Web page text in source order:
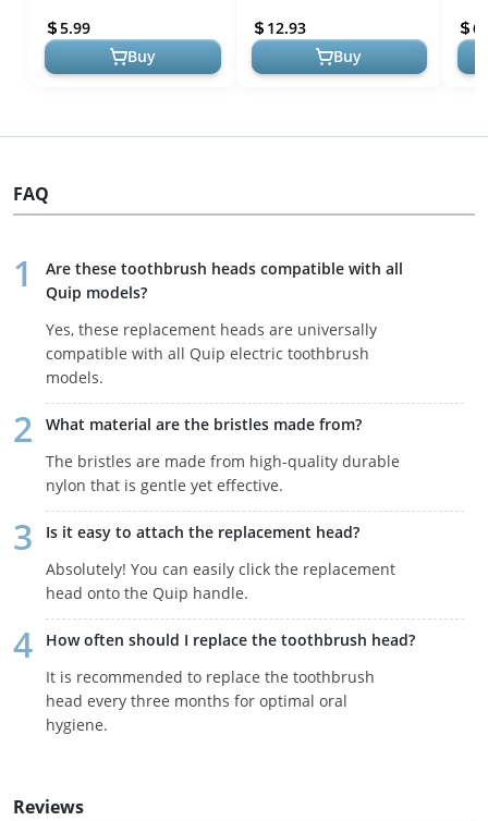
Reusable Stainless Steel
Tongue Scrap...
5.99
Buy
Superior Oral Care, Denta...
12.93
Buy
FAQ
Are these toothbrush heads compatible with all
Quip models?
Yes, these replacement heads are universally
compatible with all Quip electric toothbrush
models.
What material are the bristles made from?
The bristles are made from high-quality durable
nylon that is gentle yet effective.
Is it easy to attach the replacement head?
Absolutely! You can easily click the replacement
head onto the Quip handle.
How often should I replace the toothbrush head?
It is recommended to replace the toothbrush
head every three months for optimal oral
hygiene.
Reviews